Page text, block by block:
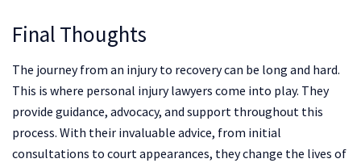
Final Thoughts
The journey from an injury to recovery can be long and hard.
This is where personal injury lawyers come into play. They
provide guidance, advocacy, and support throughout this
process. With their invaluable advice, from initial
consultations to court appearances, they change the lives of